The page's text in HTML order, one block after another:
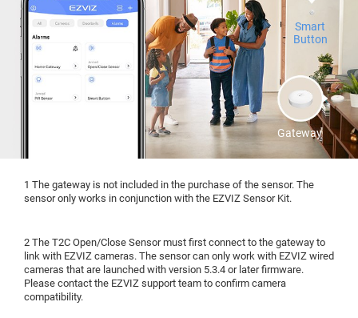
Smart
Button
Gateway
1 The gateway is not included in the purchase of the sensor. The
sensor only works in conjunction with the EZVIZ Sensor Kit.
2 The T2C Open/Close Sensor must first connect to the gateway to
link with EZVIZ cameras. The sensor can only work with EZVIZ wired
cameras that are launched with version 5.3.4 or later firmware.
Please contact the EZVIZ support team to confirm camera
compatibility.